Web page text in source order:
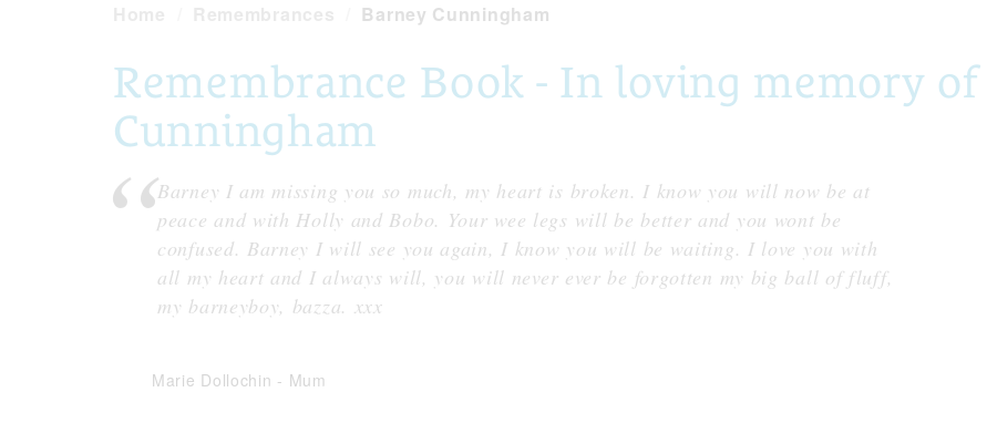
Barney Cunningham
Remembrance Book - In loving memory
Cunningham
Barney I am missing you so much, my heart is broken. I know you will now be at
peace and with Holly and Bobo. Your wee legs will be better and you wont be
confused. Barney I will see you again, I know you will be waiting. I love you with
all my heart and I always will, you will never ever be forgotten my big ball of fluff,
my barneyboy, bazza. xxx
Marie Dollochin - Mum